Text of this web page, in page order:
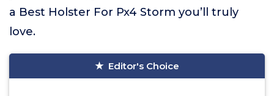
a Best Holster For Px4 Storm you’ll truly
love.
Editor's Choice